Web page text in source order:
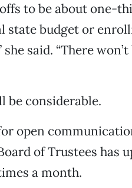
to be about one-
state budget or
said. “There
be considerable.
open
of Trustees has
a month.